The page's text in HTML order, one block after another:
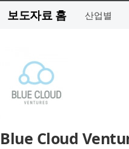
보도자료 홈 산업별
Blue Cloud